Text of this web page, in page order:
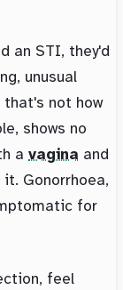
an STI, they'd
unusual
that's not how
shows no
a vagina and
it. Gonorrhoea,
for
feel